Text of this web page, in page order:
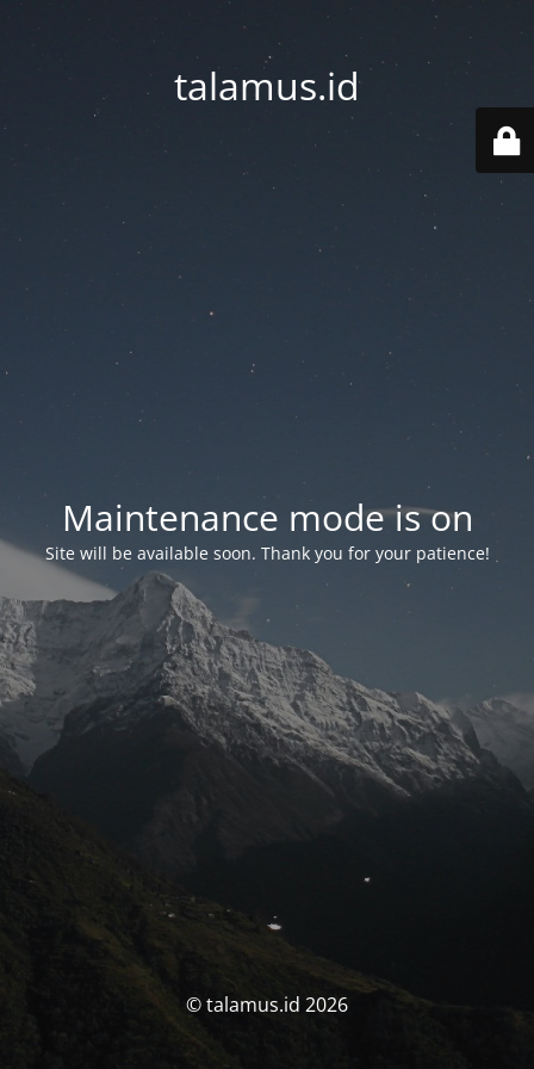
talamus.id
Maintenance mode is on
Site will be available soon. Thank you for your patience!
© talamus.id 2026